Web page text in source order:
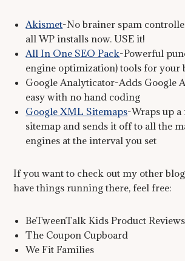
Akismet-No brainer spam
all WP installs now. USE it!
All In One SEO Pack-Powerful
engine optimization) tools for your
Google Analyticator-Adds Google
easy with no hand coding
Google XML Sitemaps-Wraps up
sitemap and sends it off to all the
engines at the interval you set
If you want to check out my other
have things running there, feel free:
BeTweenTalk Kids Product Reviews
The Coupon Cupboard
We Fit Families